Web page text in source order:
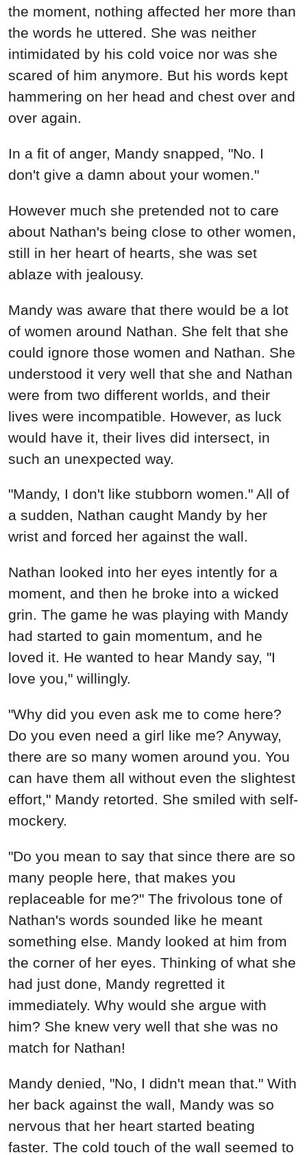
the moment, nothing affected her more than
the words he uttered. She was neither
intimidated by his cold voice nor was she
scared of him anymore. But his words kept
hammering on her head and chest over and
over again.
In a fit of anger, Mandy snapped, "No. I
don't give a damn about your women."
However much she pretended not to care
about Nathan's being close to other women,
still in her heart of hearts, she was set
ablaze with jealousy.
Mandy was aware that there would be a lot
of women around Nathan. She felt that she
could ignore those women and Nathan. She
understood it very well that she and Nathan
were from two different worlds, and their
lives were incompatible. However, as luck
would have it, their lives did intersect, in
such an unexpected way.
"Mandy, I don't like stubborn women." All of
a sudden, Nathan caught Mandy by her
wrist and forced her against the wall.
Nathan looked into her eyes intently for a
moment, and then he broke into a wicked
grin. The game he was playing with Mandy
had started to gain momentum, and he
loved it. He wanted to hear Mandy say, "I
love you," willingly.
"Why did you even ask me to come here?
Do you even need a girl like me? Anyway,
there are so many women around you. You
can have them all without even the slightest
effort," Mandy retorted. She smiled with self-
mockery.
"Do you mean to say that since there are so
many people here, that makes you
replaceable for me?" The frivolous tone of
Nathan's words sounded like he meant
something else. Mandy looked at him from
the corner of her eyes. Thinking of what she
had just done, Mandy regretted it
immediately. Why would she argue with
him? She knew very well that she was no
match for Nathan!
Mandy denied, "No, I didn't mean that." With
her back against the wall, Mandy was so
nervous that her heart started beating
faster. The cold touch of the wall seemed to